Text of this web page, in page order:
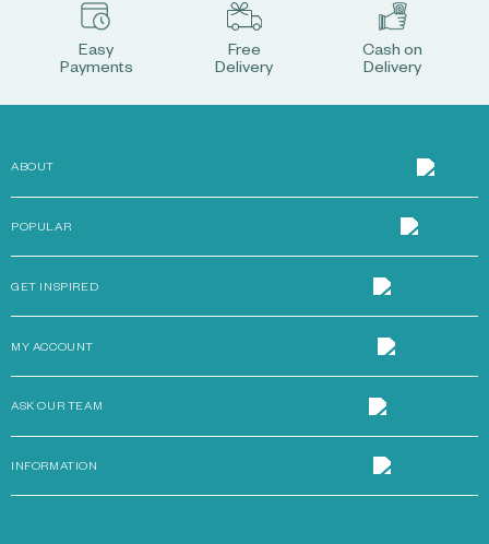
Easy
Payments
Free
Delivery
Cash on
Delivery
ABOUT
POPULAR
GET INSPIRED
MY ACCOUNT
ASK OUR TEAM
INFORMATION